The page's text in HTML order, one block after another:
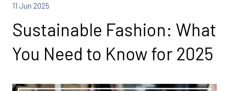
11 Jun 2025
Sustainable Fashion: What
You Need to Know for 2025